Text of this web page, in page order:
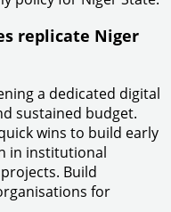
replicate Niger
a dedicated digital
sustained budget.
wins to build early
in institutional
Build
for